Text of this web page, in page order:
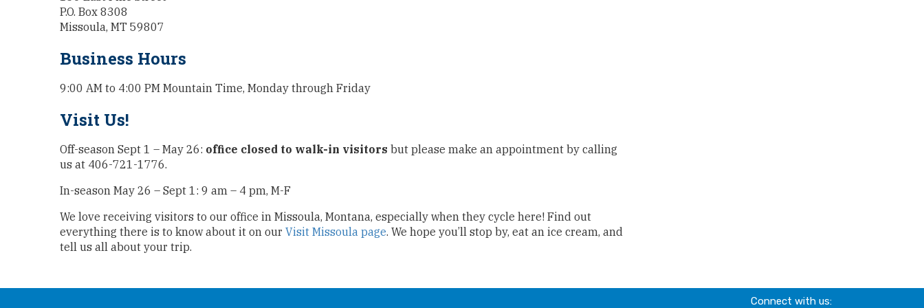
P.O. Box 8308
Missoula, MT 59807
Business Hours
9:00 AM to 4:00 PM Mountain Time, Monday through Friday
Visit Us!
Off-season Sept 1 – May 26: office closed to walk-in visitors but please make an appointment by calling
us at 406-721-1776.
In-season May 26 – Sept 1: 9 am – 4 pm, M-F
We love receiving visitors to our office in Missoula, Montana, especially when they cycle here! Find out
everything there is to know about it on our Visit Missoula page. We hope you’ll stop by, eat an ice cream, and
tell us all about your trip.
Connect with us: